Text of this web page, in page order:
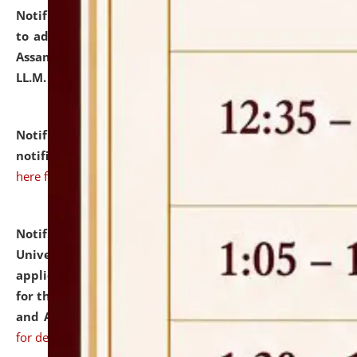
Notification dated: July 10, 2026,
to admission against the vacant P.G. seats at NLUJA,
Assam after adding one more section of One Year
LL.M. Degree Programme.
Notification dated: July 10, 2026,Admission
notification for Ph.D. Degree Programme 2026.
here for details
Notification dated: July 07, 2026,
University and Judicial Academy, Assam invites
applications from interested and eligible candidates
for the post of Hostel Warden (Boys' and Girls' Hostel)
and ANM/GNM Nurse on contractual basis.click here
for details